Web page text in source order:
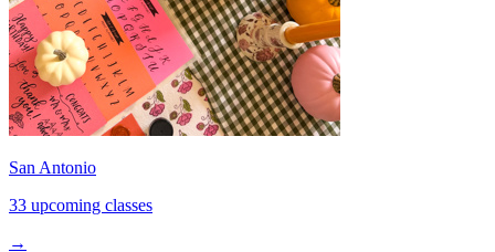
San Antonio
33 upcoming classes
→